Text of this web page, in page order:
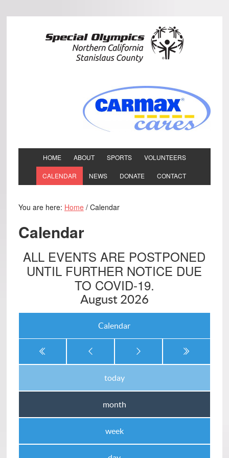
HOME ABOUT SPORTS VOLUNTEERS
CALENDAR NEWS DONATE CONTACT
You are here: Home /Calendar
Calendar
ALL EVENTS ARE POSTPONED
UNTIL FURTHER NOTICE DUE
TO COVID-19.
August 2026
Calendar
today
month
week